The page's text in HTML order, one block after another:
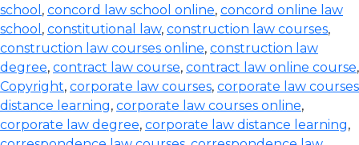
school , concord law school online, concord online law
school , constitutional law, construction law courses,
construction law courses online, construction law
degree, contract law course, contract law online course,
Copyright, corporate law courses, corporate law courses
distance learning, corporate law courses online,
corporate law degree, corporate law distance learning,